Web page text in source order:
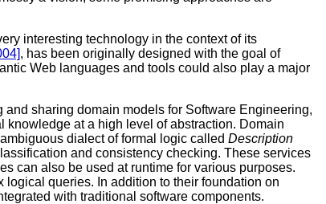
interesting technology in the context of its
, has been originally designed with the goal of
Web languages and tools could also play a major
sharing domain models for Software Engineering,
knowledge at a high level of abstraction. Domain
dialect of formal logic called Description
and consistency checking. These services
can also be used at runtime for various purposes.
queries. In addition to their foundation on
with traditional software components.